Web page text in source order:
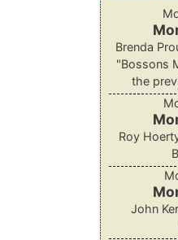
Brenda
"Bossons
the
Roy
John